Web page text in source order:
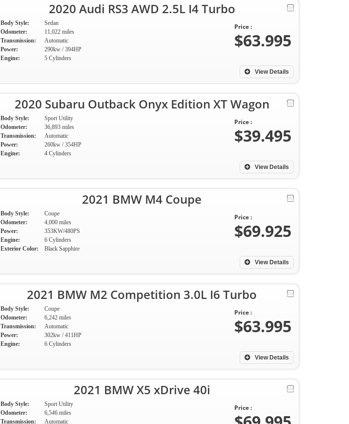
2020 Audi RS3 AWD 2.5L I4 Turbo
Body Style:
Sedan
Odometer:
11,022 miles
Transmission:
Automatic
Power:
290kw / 394HP
Engine:
5 Cylinders
View Details
Price :
$63.995
2020 Subaru Outback Onyx Edition XT Wagon
Body Style:
Sport Utility
Odometer:
36,893 miles
Transmission:
Automatic
Power:
260kw / 354HP
Engine:
4 Cylinders
View Details
Price :
$39.495
2021 BMW M4 Coupe
Body Style:
Coupe
Odometer:
4,000 miles
Power:
353KW/480PS
Engine:
6 Cylinders
Exterior Color:
Black Sapphire
View Details
Price :
$69.925
2021 BMW M2 Competition 3.0L I6 Turbo
Body Style:
Coupe
Odometer:
6,242 miles
Transmission:
Automatic
Power:
302kw / 411HP
Engine:
6 Cylinders
View Details
Price :
$63.995
2021 BMW X5 xDrive 40i
Body Style:
Sport Utility
Odometer:
6,546 miles
Transmission:
Automatic
Price :